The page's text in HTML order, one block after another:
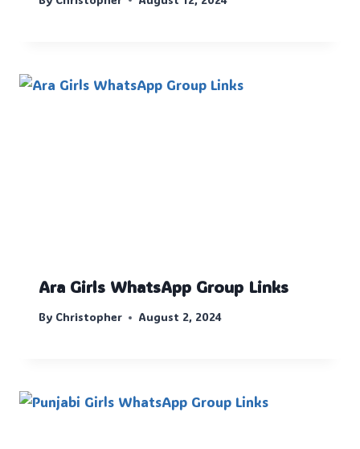
Ara Girls WhatsApp Group Links
By Christopher August 2, 2024